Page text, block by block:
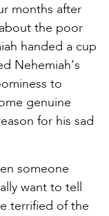
months after
the poor
handed a cup
Nehemiah’s
to
genuine
for his sad
someone
want to tell
terrified of the